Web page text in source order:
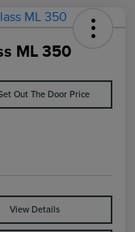
ML 350
Out The Door Price
View Details